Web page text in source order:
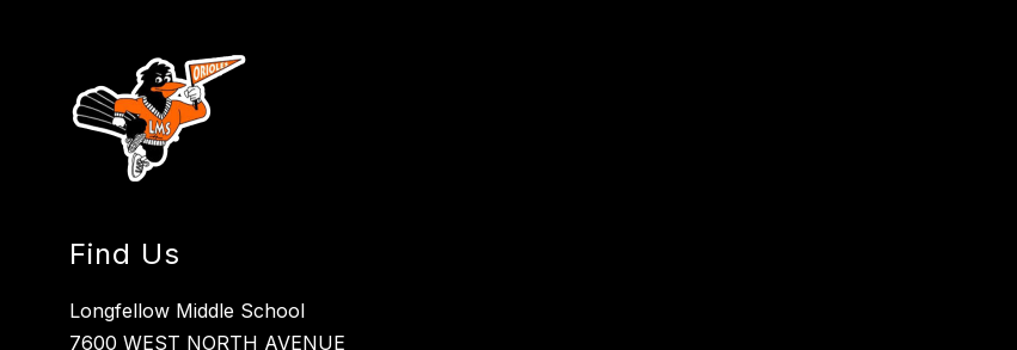
Find Us
Longfellow Middle School
7600 WEST NORTH AVENUE